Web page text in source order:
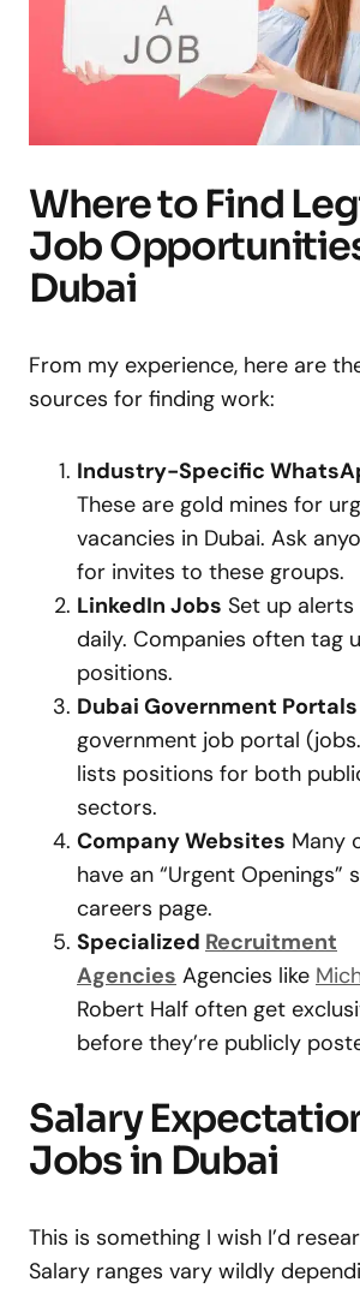
Where to Find
Job
Dubai
From my experience, here are
sources for finding work:
Industry-Specific
These are gold mines for
vacancies in Dubai. Ask
for invites to these groups.
LinkedIn Jobs Set up
daily. Companies often tag
positions.
Dubai Government Portals
government job portal
lists positions for both
sectors.
Company Websites Many
have an “Urgent Openings”
careers page.
Specialized Recruitment
Agencies Agencies like
Robert Half often get
before they’re publicly
Salary
Jobs in Dubai
This is something I wish I’d
Salary ranges vary wildly